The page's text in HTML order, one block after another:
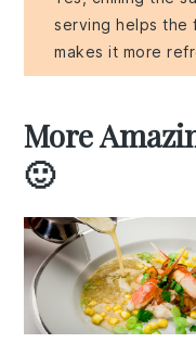
serving helps the
makes it more
More
🙂